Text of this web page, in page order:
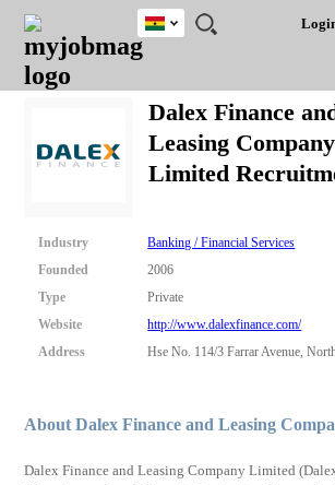
JOBS
JOBS
FIELD
JOBS
CITY
JOBS
EDUCATION
JOBS
INDUSTRY
REMOTE
JOBS
CAREER
ADVICE
RESOURCES
POST
JOB
/
LOGIN
SIGNUP
Ghana
Nigeria
South Africa
UK
Close
Detailed Search
Dalex Finance
Leasing Company
Limited
Industry
Banking / Financial Services
Founded
2006
Type
Private
Website
http://www.dalexfinance.com/
Address
Hse No. 114/3 Farrar Avenue,
About Dalex Finance and Leasing
Dalex Finance and Leasing Company Limited